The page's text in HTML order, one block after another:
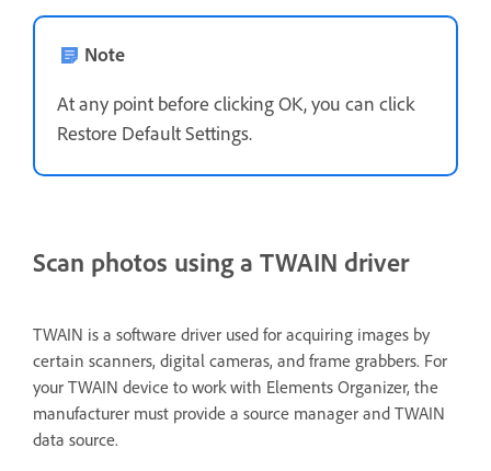
Note
At any point before clicking OK, you can click
Restore Default Settings.
Scan photos using a TWAIN driver
TWAIN is a software driver used for acquiring images by
certain scanners, digital cameras, and frame grabbers. For
your TWAIN device to work with Elements Organizer, the
manufacturer must provide a source manager and TWAIN
data source.